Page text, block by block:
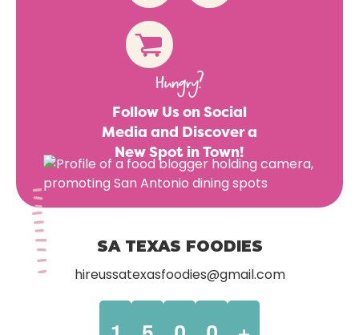
Hungry?
Follow Us on Social
Media and Discover a
New Spot in Town!
SA TEXAS FOODIES
hireussatexasfoodies@gmail.com